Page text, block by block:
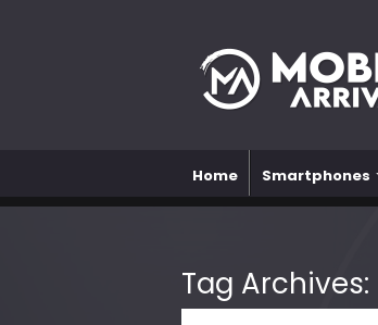
Home Smartphones
Tag Archives: